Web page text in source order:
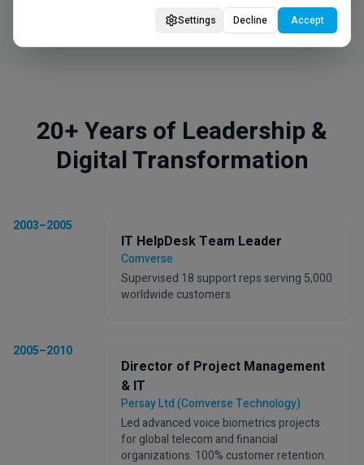
20+ Years of Leadership &
Digital Transformation
2003–2005
IT HelpDesk Team Leader
Comverse
Supervised 18 support reps serving 5,000
worldwide customers
2005–2010
Director of Project Management
& IT
Persay Ltd (Comverse Technology)
Led advanced voice biometrics projects
for global telecom and financial
organizations. 100% customer retention.
Settings Decline Accept